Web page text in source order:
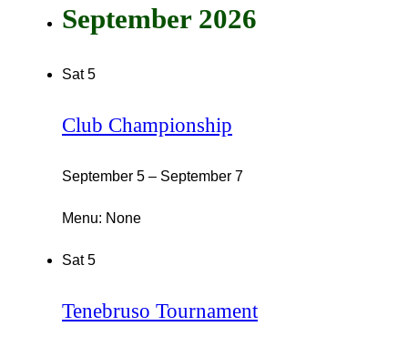
September 2026
Sat5
Club Championship
September 5 – September 7
Menu: None
Sat5
Tenebruso Tournament